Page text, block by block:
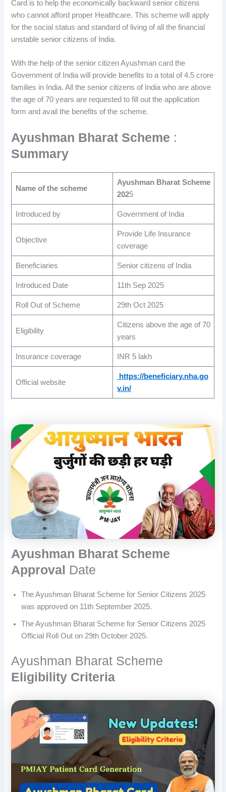
Card is to help the economically backward senior citizens
who cannot afford proper Healthcare. This scheme will apply
for the social status and standard of living of all the financial
unstable senior citizens of India.
With the help of the senior citizen Ayushman card the
Government of India will provide benefits to a total of 4.5 crore
families in India. All the senior citizens of India who are above
the age of 70 years are requested to fill out the application
form and avail the benefits of the scheme.
Ayushman Bharat Scheme :
Summary
Name of the scheme
Ayushman Bharat Scheme
2025
Introduced by Government of India
Objective
Provide Life Insurance
coverage
Beneficiaries Senior citizens of India
Introduced Date 11th Sep 2025
Roll Out of Scheme 29th Oct 2025
Eligibility
Citizens above the age of 70
years
Insurance coverage INR 5 lakh
Official website
https://beneficiary.nha.go
v.in/
Ayushman Bharat Scheme
Approval Date
The Ayushman Bharat Scheme for Senior Citizens 2025
was approved on 11th September 2025.
The Ayushman Bharat Scheme for Senior Citizens 2025
Official Roll Out on 29th October 2025.
Ayushman Bharat Scheme
Eligibility Criteria